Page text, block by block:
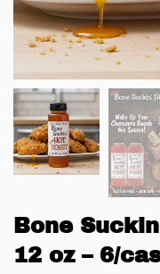
Bone
12 oz – 6/